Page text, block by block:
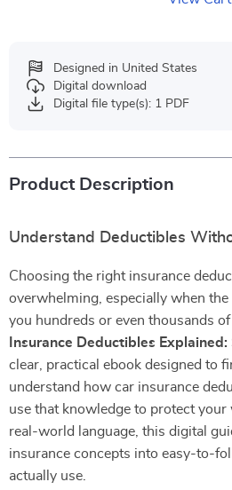
Designed in United States
Digital download
Digital file type(s): 1 PDF
Product Description
Understand Deductibles
Choosing the right insurance
overwhelming, especially when
you hundreds or even thousands
Insurance Deductibles
clear, practical ebook designed to
understand how car insurance
use that knowledge to protect
real-world language, this digital
insurance concepts into easy-to-
actually use.